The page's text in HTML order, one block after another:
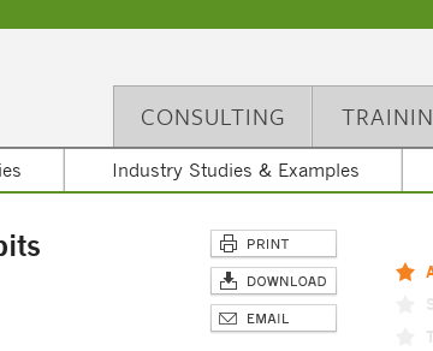
CONSULTING
Industry Studies & Examples